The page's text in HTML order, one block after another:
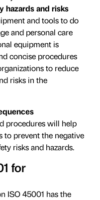
hazards and risks
and tools to do
and personal care
equipment is
concise procedures
to reduce
risks in the
procedures will help
to prevent the negative
risks and hazards.
for
ISO 45001 has the